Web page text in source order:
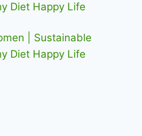
Diet Happy Life
| Sustainable
Diet Happy Life